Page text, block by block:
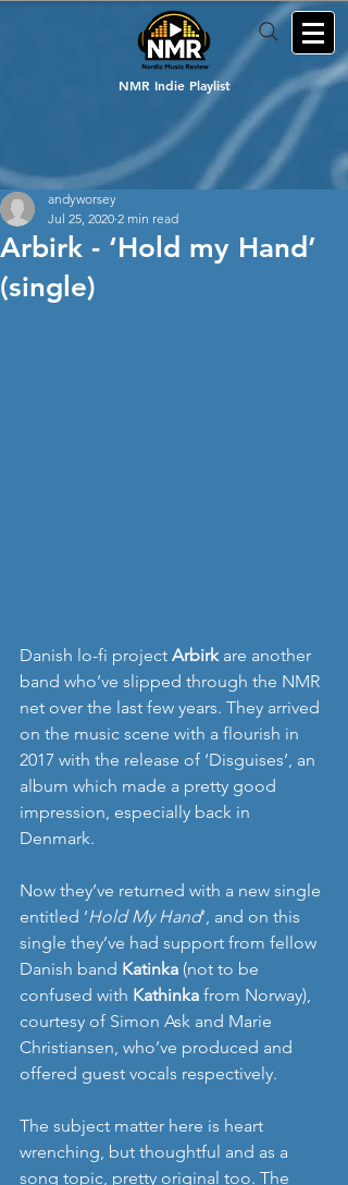
NMR Indie Playlist
Arbirk - ‘Hold my Hand’
(single)
andyworsey
Jul 25, 2020 2 min read
Danish lo-fi project Arbirk are another
band who’ve slipped through the NMR
net over the last few years. They arrived
on the music scene with a flourish in
2017 with the release of ‘Disguises’, an
album which made a pretty good
impression, especially back in
Denmark.
Now they’ve returned with a new single
entitled ‘Hold My Hand’, and on this
single they’ve had support from fellow
Danish band Katinka (not to be
confused with Kathinka from Norway),
courtesy of Simon Ask and Marie
Christiansen, who’ve produced and
offered guest vocals respectively.
The subject matter here is heart
wrenching, but thoughtful and as a
song topic, pretty original too. The